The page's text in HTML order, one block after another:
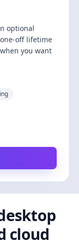
optional
off lifetime
you want
cloud